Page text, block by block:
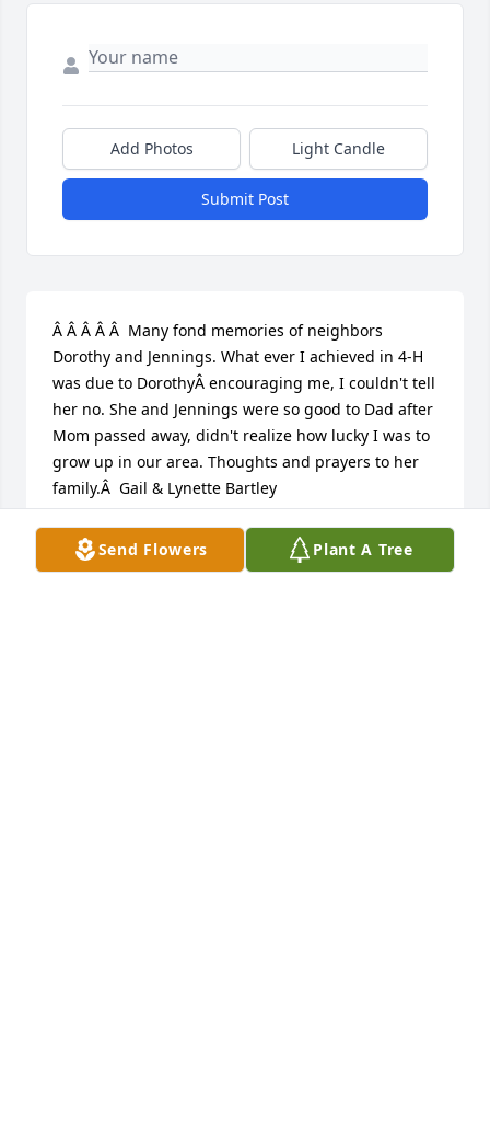
Send Flowers Plant A Tree
Add Photos Light Candle
Submit Post
Â Â Â Â Â  Many fond memories of neighbors
Dorothy and Jennings. What ever I achieved in 4-H
was due to DorothyÂ encouraging me, I couldn't tell
her no. She and Jennings were so good to Dad after
Mom passed away, didn't realize how lucky I was to
grow up in our area. Thoughts and prayers to her
family.Â  Gail & Lynette Bartley
GAIL BARTLEY
Mar 06, 2020